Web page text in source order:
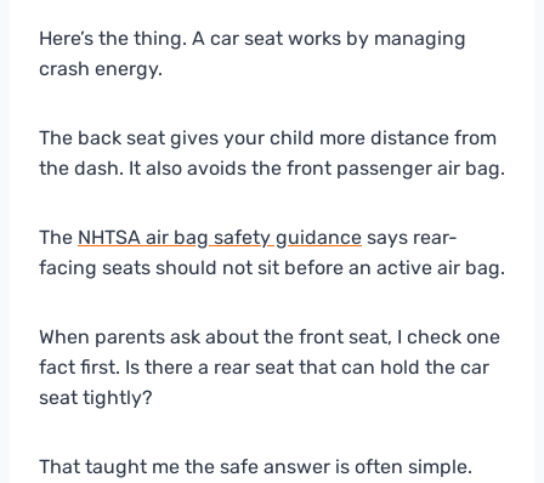
Here’s the thing. A car seat works by managing
crash energy.
The back seat gives your child more distance from
the dash. It also avoids the front passenger air bag.
The NHTSA air bag safety guidance says rear-
facing seats should not sit before an active air bag.
When parents ask about the front seat, I check one
fact first. Is there a rear seat that can hold the car
seat tightly?
That taught me the safe answer is often simple.